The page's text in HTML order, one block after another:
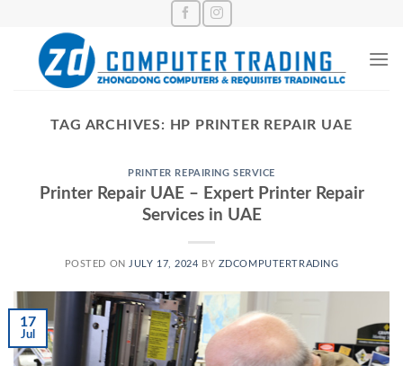
content
TAG ARCHIVES: HP PRINTER REPAIR UAE
PRINTER REPAIRING SERVICE
Printer Repair UAE – Expert Printer Repair
Services in UAE
POSTED ON JULY 17, 2024 BY ZDCOMPUTERTRADING
17
Jul